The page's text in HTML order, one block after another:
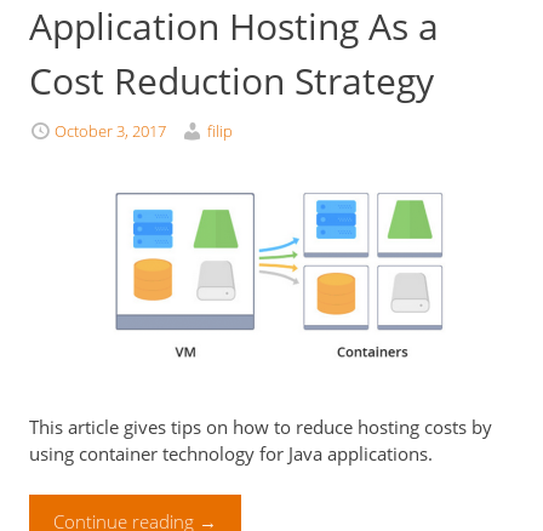
Application Hosting As a
Cost Reduction Strategy
October 3, 2017 filip
This article gives tips on how to reduce hosting costs by
using container technology for Java applications.
Continue reading →